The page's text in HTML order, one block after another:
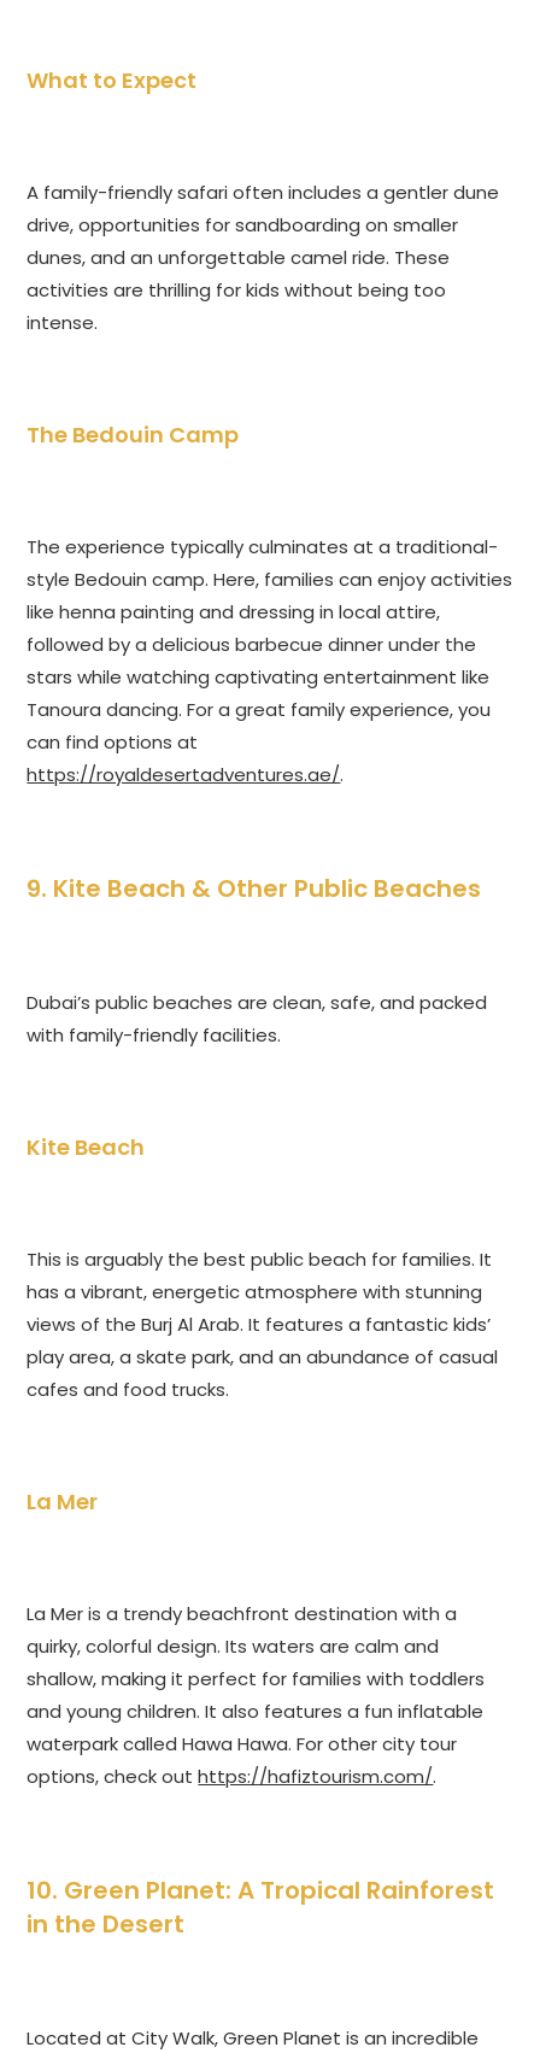
What to Expect
A family-friendly safari often includes a gentler dune
drive, opportunities for sandboarding on smaller
dunes, and an unforgettable camel ride. These
activities are thrilling for kids without being too
intense.
The Bedouin Camp
The experience typically culminates at a traditional-
style Bedouin camp. Here, families can enjoy activities
like henna painting and dressing in local attire,
followed by a delicious barbecue dinner under the
stars while watching captivating entertainment like
Tanoura dancing. For a great family experience, you
can find options at
https://royaldesertadventures.ae/.
9. Kite Beach & Other Public Beaches
Dubai’s public beaches are clean, safe, and packed
with family-friendly facilities.
Kite Beach
This is arguably the best public beach for families. It
has a vibrant, energetic atmosphere with stunning
views of the Burj Al Arab. It features a fantastic kids’
play area, a skate park, and an abundance of casual
cafes and food trucks.
La Mer
La Mer is a trendy beachfront destination with a
quirky, colorful design. Its waters are calm and
shallow, making it perfect for families with toddlers
and young children. It also features a fun inflatable
waterpark called Hawa Hawa. For other city tour
options, check outhttps://hafiztourism.com/.
10. Green Planet: A Tropical Rainforest
in the Desert
Located at City Walk, Green Planet is an incredible